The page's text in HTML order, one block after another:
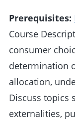
Prerequisites:
Course
consumer
determination
allocation,
Discuss topics
externalities,